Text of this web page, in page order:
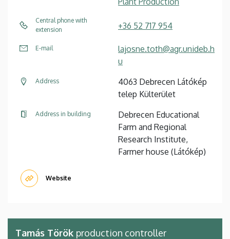
Central phone with
extension
+36 52 717 954
E-mail
lajosne.toth@agr.unideb.h
u
Address
4063 Debrecen Látókép
telep Külterület
Address in building
Debrecen Educational
Farm and Regional
Research Institute,
Farmer house (Látókép)
Website
Tamás Török production controller